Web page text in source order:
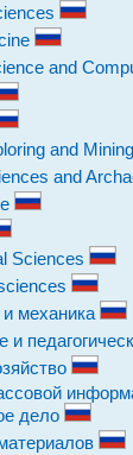
and
and
and
Sciences
механика
и
дело